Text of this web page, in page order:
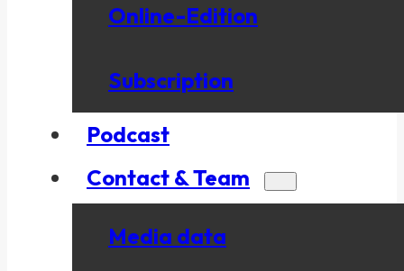
Online-Edition
Subscription
Podcast
Contact & Team
Media data